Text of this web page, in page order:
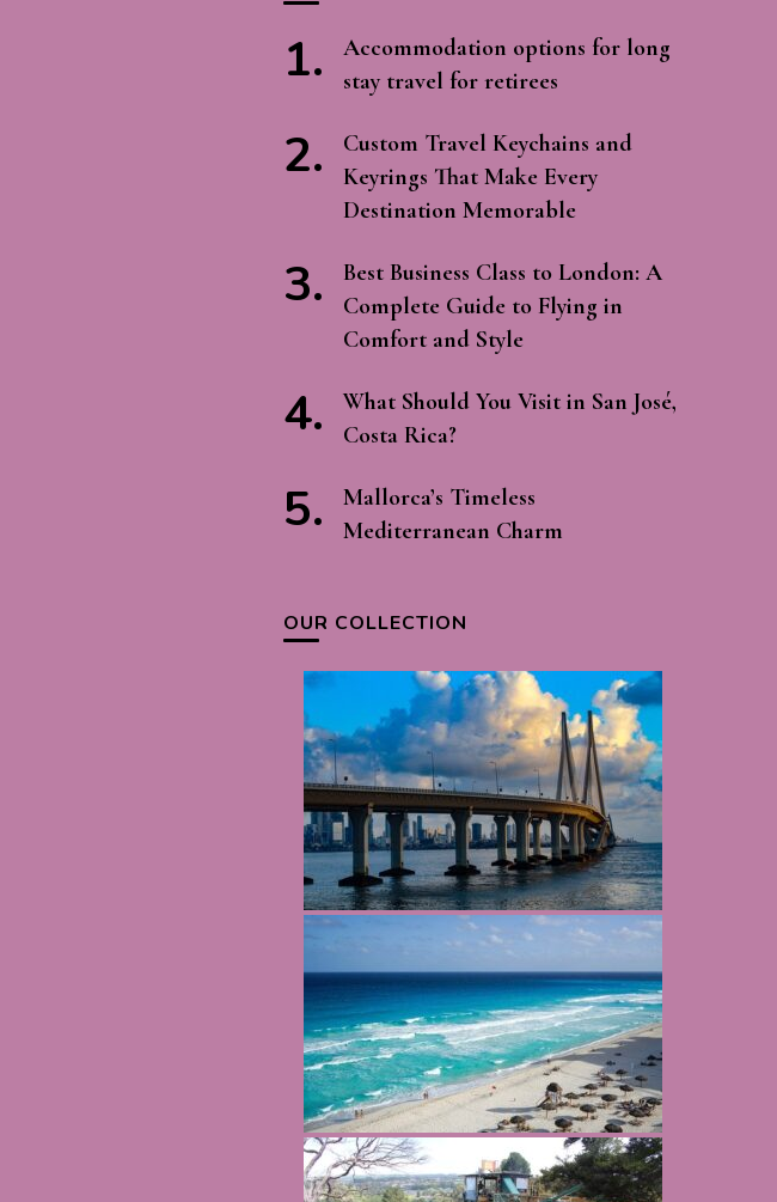
Accommodation options for long
stay travel for retirees
Custom Travel Keychains and
Keyrings That Make Every
Destination Memorable
Best Business Class to London: A
Complete Guide to Flying in
Comfort and Style
What Should You Visit in San José,
Costa Rica?
Mallorca’s Timeless
Mediterranean Charm
OUR COLLECTION